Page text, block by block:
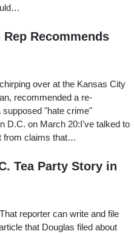
Recommends
over at the Kansas City
recommended a re-
"hate crime"
D.C. on March 20:I've talked to
from claims that…
Tea Party Story in
reporter can write and file
that Douglas filed about